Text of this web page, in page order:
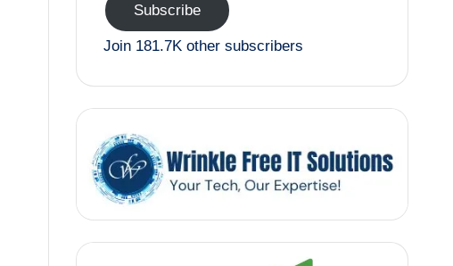
Subscribe
Join 181.7K other subscribers